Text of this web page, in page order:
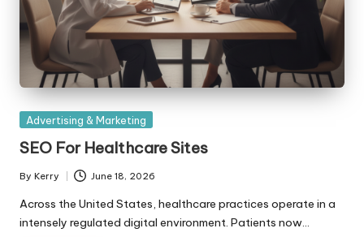
Posted
Advertising & Marketing
SEO For Healthcare Sites
Posted
by
By Kerry June 18, 2026
Across the United States, healthcare practices operate in a
intensely regulated digital environment. Patients now…